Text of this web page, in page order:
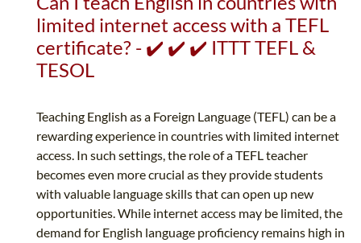
limited internet access with a TEFL
certificate? - ✔️ ✔️ ✔️ ITTT TEFL &
TESOL
Teaching English as a Foreign Language (TEFL) can be a
rewarding experience in countries with limited internet
access. In such settings, the role of a TEFL teacher
becomes even more crucial as they provide students
with valuable language skills that can open up new
opportunities. While internet access may be limited, the
demand for English language proficiency remains high in